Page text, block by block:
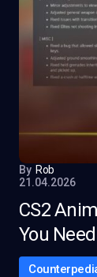
By Rob
21.04.2026
CS2
You